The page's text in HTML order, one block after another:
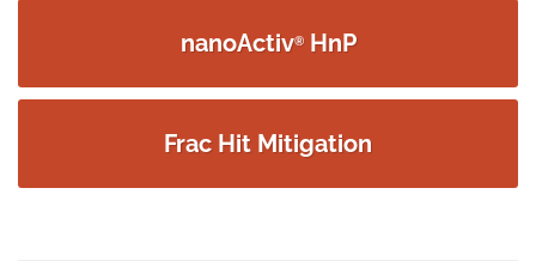
nanoActiv®HnP
Frac Hit Mitigation